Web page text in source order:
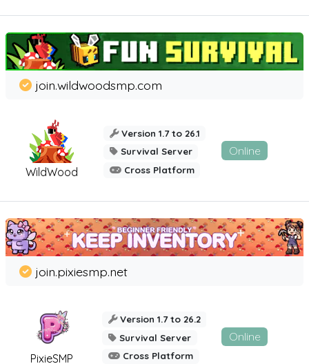
WildWood
join.wildwoodsmp.com
Version 1.7 to 26.1
Survival Server
Cross Platform
Online
PixieSMP
join.pixiesmp.net
Version 1.7 to 26.2
Survival Server
Cross Platform
Online